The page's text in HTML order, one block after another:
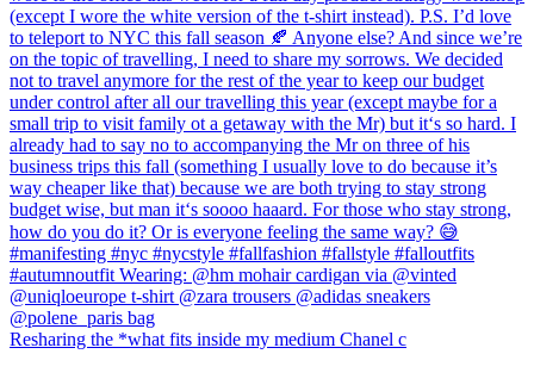
Resharing the *what fits inside my medium Chanel c